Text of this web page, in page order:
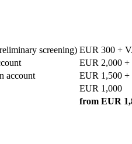
screening) EUR 300 +
EUR 2,000 +
account
EUR 1,500 +
EUR 1,000
from EUR